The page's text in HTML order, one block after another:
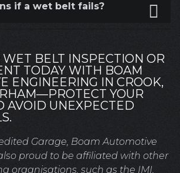
if a wet belt fails?
WET BELT INSPECTION OR
TODAY WITH BOAM
ENGINEERING IN CROOK,
YOUR
AVOID UNEXPECTED
Garage, Boam Automotive
proud to be affiliated with other
organisations, such as the IMI.